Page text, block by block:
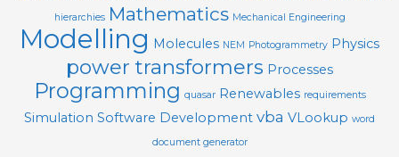
hierarchies Mathematics Mechanical Engineering
Modelling Molecules NEM Photogrammetry Physics
power transformers Processes
Programming quasar Renewables requirements
Simulation Software Development vba VLookup word
document generator